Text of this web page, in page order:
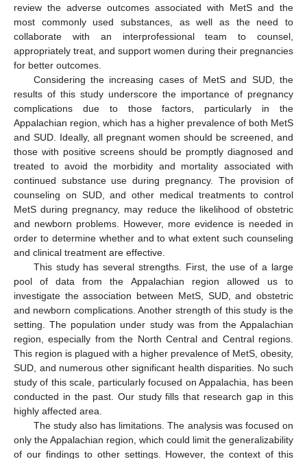
review the adverse outcomes associated with MetS and the
most commonly used substances, as well as the need to
collaborate with an interprofessional team to counsel,
appropriately treat, and support women during their pregnancies
for better outcomes.
Considering the increasing cases of MetS and SUD, the
results of this study underscore the importance of pregnancy
complications due to those factors, particularly in the
Appalachian region, which has a higher prevalence of both MetS
and SUD. Ideally, all pregnant women should be screened, and
those with positive screens should be promptly diagnosed and
treated to avoid the morbidity and mortality associated with
continued substance use during pregnancy. The provision of
counseling on SUD, and other medical treatments to control
MetS during pregnancy, may reduce the likelihood of obstetric
and newborn problems. However, more evidence is needed in
order to determine whether and to what extent such counseling
and clinical treatment are effective.
This study has several strengths. First, the use of a large
pool of data from the Appalachian region allowed us to
investigate the association between MetS, SUD, and obstetric
and newborn complications. Another strength of this study is the
setting. The population under study was from the Appalachian
region, especially from the North Central and Central regions.
This region is plagued with a higher prevalence of MetS, obesity,
SUD, and numerous other significant health disparities. No such
study of this scale, particularly focused on Appalachia, has been
conducted in the past. Our study fills that research gap in this
highly affected area.
The study also has limitations. The analysis was focused on
only the Appalachian region, which could limit the generalizability
of our findings to other settings. However, the context of this